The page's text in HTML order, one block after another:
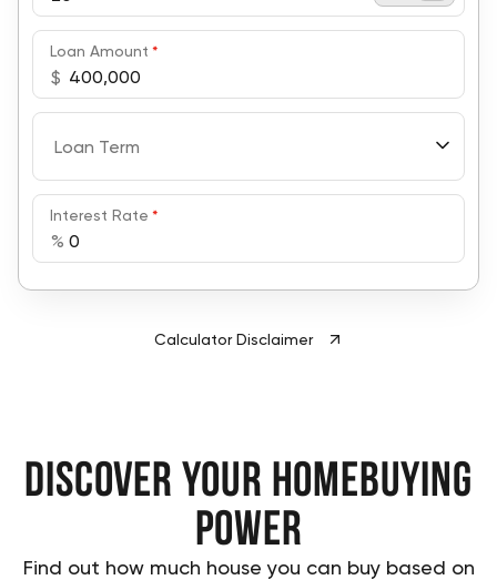
Loan Amount *
$
Loan Term
Interest Rate *
%
Calculator Disclaimer
Discover Your Homebuying
Power
Find out how much house you can buy based on